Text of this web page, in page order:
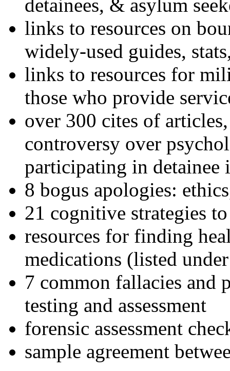
detainees, & asylum
links to resources on
widely-used guides,
links to resources for
those who provide
over 300 cites of
controversy over
participating in detainee
8 bogus apologies:
21 cognitive strategies
resources for finding
medications (listed
7 common fallacies and
testing and assessment
forensic assessment
sample agreement